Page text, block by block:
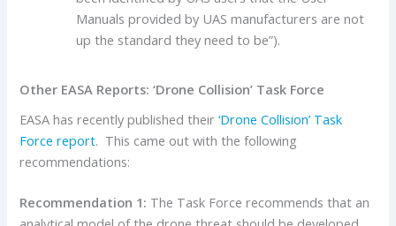
Manuals provided by UAS manufacturers are not
up the standard they need to be”).
Other EASA Reports: ‘Drone Collision’ Task Force
EASA has recently published their‘Drone Collision’ Task
Force report. This came out with the following
recommendations:
Recommendation 1: The Task Force recommends that an